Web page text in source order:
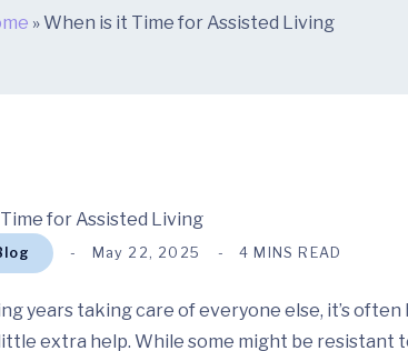
»When is it Time for Assisted Living
May 22, 2025 4 MINS READ
years taking care of everyone else, it’s
extra help. While some might be resistant